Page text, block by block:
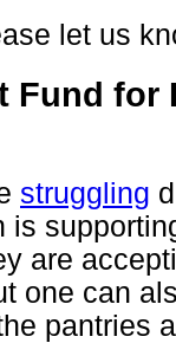
let us
Fund for
struggling
is
are
one can
pantries